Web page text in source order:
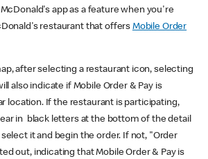
app as a feature when you're
restaurant that offers Mobile Order
after selecting a restaurant icon, selecting
also indicate if Mobile Order & Pay is
location. If the restaurant is participating,
in black letters at the bottom of the detail
it and begin the order. If not, "Order
out, indicating that Mobile Order & Pay is